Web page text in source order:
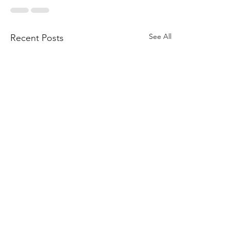
Recent Posts See All